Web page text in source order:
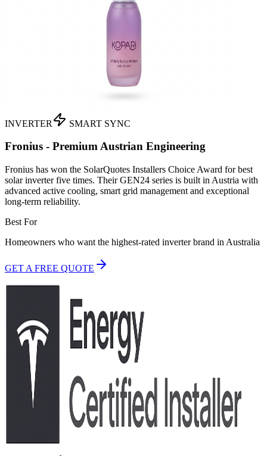
INVERTER SMART SYNC
Fronius - Premium Austrian Engineering
Fronius has won the SolarQuotes Installers Choice Award for best
solar inverter five times. Their GEN24 series is built in Austria with
advanced active cooling, smart grid management and exceptional
long-term reliability.
Best For
Homeowners who want the highest-rated inverter brand in Australia
GET A FREE QUOTE